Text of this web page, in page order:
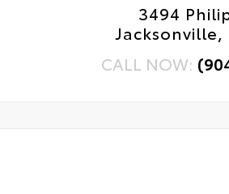
3494
Jacksonville,
CALL NOW: